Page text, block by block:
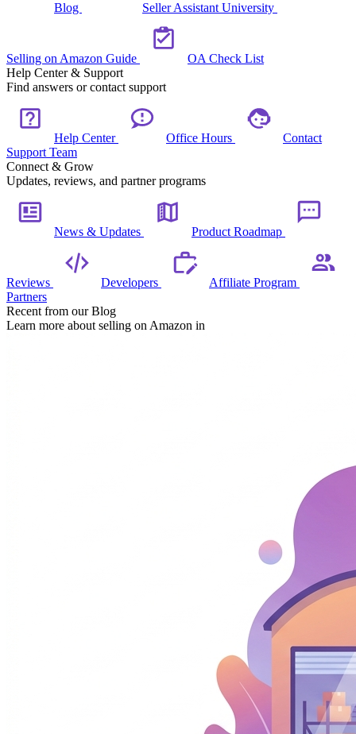
Blog Seller Assistant University
Selling on Amazon Guide
OA Check List
Help Center & Support
Find answers or contact support
Help Center Office Hours
Contact
Support Team
Connect & Grow
Updates, reviews, and partner programs
News & Updates Product Roadmap
Reviews Developers
Affiliate Program
Partners
Recent from our Blog
Learn more about selling on Amazon in